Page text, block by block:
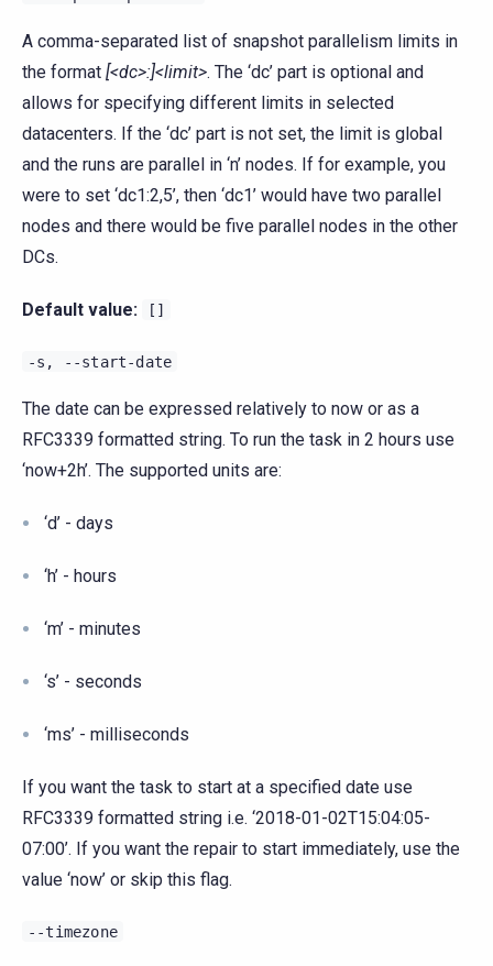
A comma-separated list of snapshot parallelism limits in
the format [<dc>:]<limit>. The ‘dc’ part is optional and
allows for specifying different limits in selected
datacenters. If the ‘dc’ part is not set, the limit is global
and the runs are parallel in ‘n’ nodes. If for example, you
were to set ‘dc1:2,5’, then ‘dc1’ would have two parallel
nodes and there would be five parallel nodes in the other
DCs.
Default value: []
-s, --start-date
The date can be expressed relatively to now or as a
RFC3339 formatted string. To run the task in 2 hours use
‘now+2h’. The supported units are:
‘d’ - days
‘h’ - hours
‘m’ - minutes
‘s’ - seconds
‘ms’ - milliseconds
If you want the task to start at a specified date use
RFC3339 formatted string i.e. ‘2018-01-02T15:04:05-
07:00’. If you want the repair to start immediately, use the
value ‘now’ or skip this flag.
--timezone